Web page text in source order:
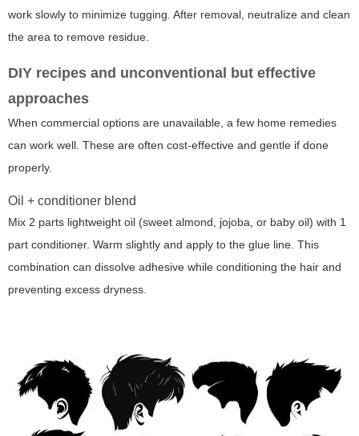
work slowly to minimize tugging. After removal, neutralize and clean
the area to remove residue.
DIY recipes and unconventional but effective
approaches
When commercial options are unavailable, a few home remedies
can work well. These are often cost-effective and gentle if done
properly.
Oil + conditioner blend
Mix 2 parts lightweight oil (sweet almond, jojoba, or baby oil) with 1
part conditioner. Warm slightly and apply to the glue line. This
combination can dissolve adhesive while conditioning the hair and
preventing excess dryness.